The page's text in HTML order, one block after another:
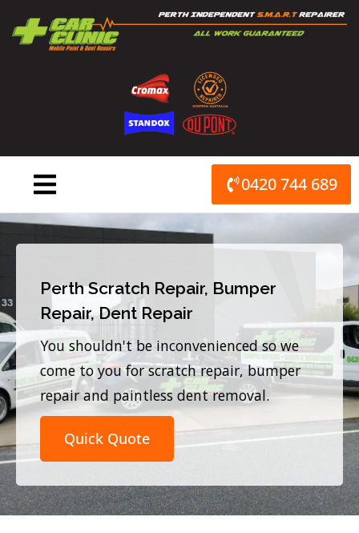
content
0420 744 689
Perth Scratch Repair, Bumper
Repair, Dent Repair
You shouldn't be inconvenienced so we
come to you for scratch repair, bumper
repair and paintless dent removal.
Quick Quote